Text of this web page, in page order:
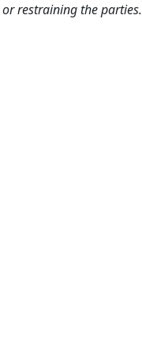
restraining the parties.